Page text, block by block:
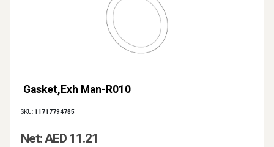
Gasket,Exh Man-R010
SKU: 11717794785
Net: AED 11.21